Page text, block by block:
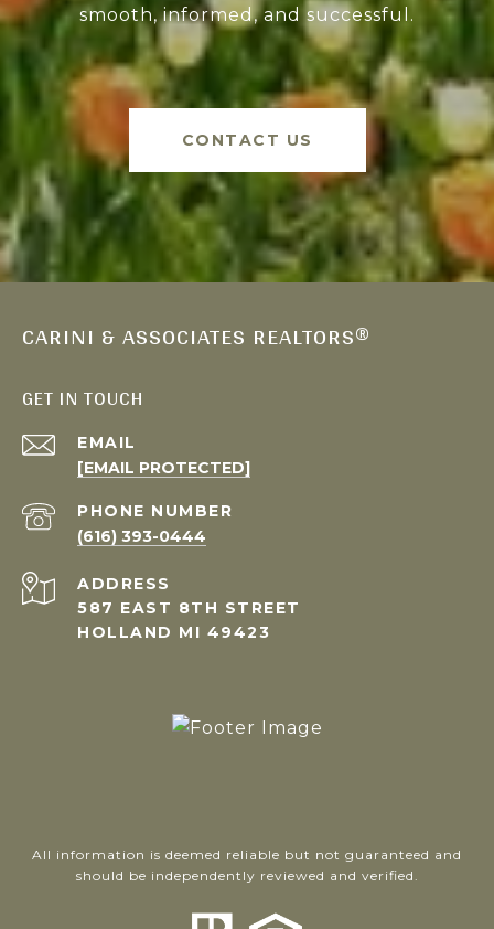
smooth, informed, and successful.
CONTACT US
CARINI & ASSOCIATES REALTORS®
GET IN TOUCH
EMAIL
[EMAIL PROTECTED]
PHONE NUMBER
(616) 393-0444
ADDRESS
587 EAST 8TH STREET
HOLLAND MI 49423
All information is deemed reliable but not guaranteed and
should be independently reviewed and verified.